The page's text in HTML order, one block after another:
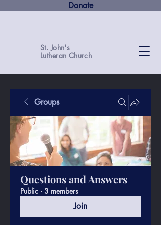
Donate
St. John's
Lutheran Church
Groups
Questions and Answers
Public · 3 members
Join